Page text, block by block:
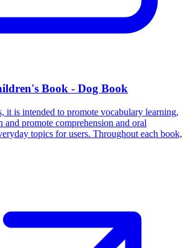
Book - Dog Book
it is intended to promote vocabulary learning,
and promote comprehension and oral
topics for users. Throughout each book,